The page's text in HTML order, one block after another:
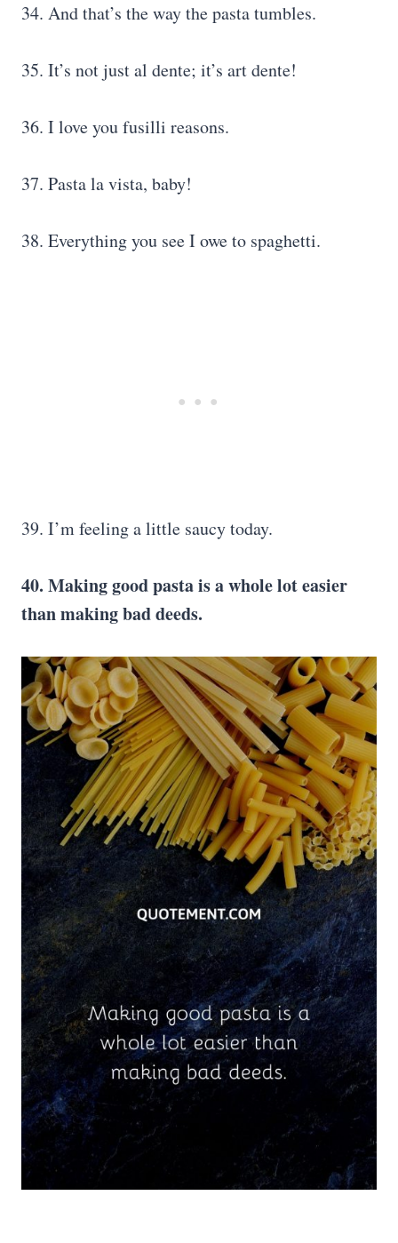
34. And that’s the way the pasta tumbles.
35. It’s not just al dente; it’s art dente!
36. I love you fusilli reasons.
37. Pasta la vista, baby!
38. Everything you see I owe to spaghetti.
39. I’m feeling a little saucy today.
40. Making good pasta is a whole lot easier
than making bad deeds.